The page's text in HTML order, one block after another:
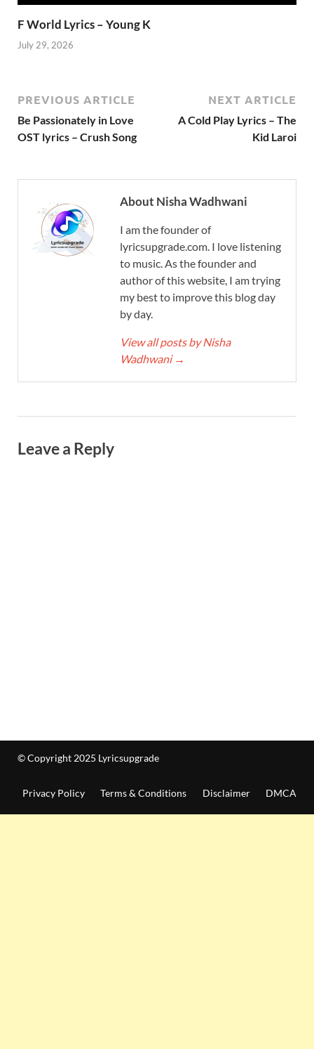
F World Lyrics – Young K
July 29, 2026
PREVIOUS ARTICLE
Be Passionately in Love
OST lyrics – Crush Song
NEXT ARTICLE
A Cold Play Lyrics – The
Kid Laroi
About Nisha Wadhwani
I am the founder of
lyricsupgrade.com. I love listening
to music. As the founder and
author of this website, I am trying
my best to improve this blog day
by day.
View all posts by Nisha
Wadhwani →
Leave a Reply
© Copyright 2025 Lyricsupgrade
Privacy Policy Terms & Conditions Disclaimer DMCA